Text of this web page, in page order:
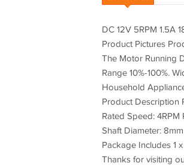
DC 12V 5RPM 1.5A
Product Pictures
The Motor Running
Range 10%-100%.
Household
Product Description
Rated Speed: 4RPM
Shaft Diameter:
Package Includes 1
Thanks for visiting